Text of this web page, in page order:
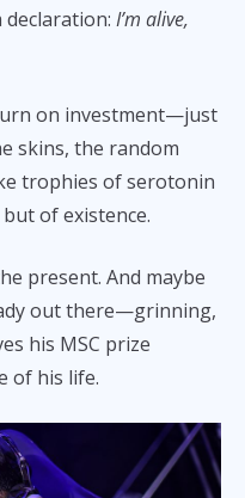
declaration: I’m alive,
on investment—just
skins, the random
trophies of serotonin
of existence.
present. And maybe
out there—grinning,
his MSC prize
of his life.